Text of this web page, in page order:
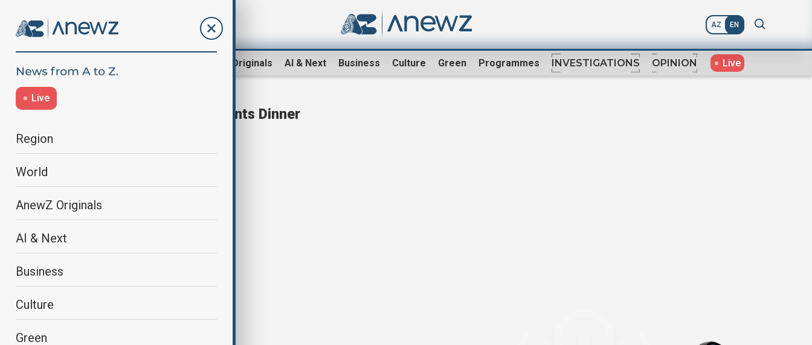
AZ EN
AnewZ Originals AI & Next Business Culture Green Programmes INVESTIGATIONS OPINION Live
Live
Region
World
AnewZ Originals
AI & Next
Business
Culture
Green
White House Correspondents Dinner
Trump and Secret Service director